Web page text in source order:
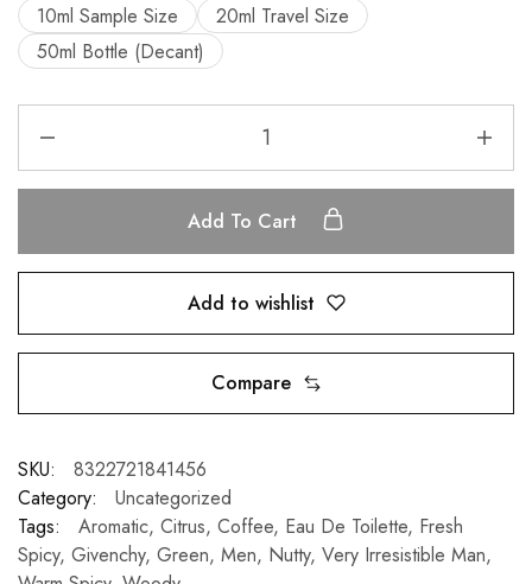
10ml Sample Size
20ml Travel Size
50ml Bottle (Decant)
Add To Cart
Add to wishlist
Compare
SKU:
8322721841456
Category:
Uncategorized
Tags:
Aromatic, Citrus, Coffee, Eau De Toilette, Fresh
Spicy, Givenchy, Green, Men, Nutty, Very Irresistible Man,